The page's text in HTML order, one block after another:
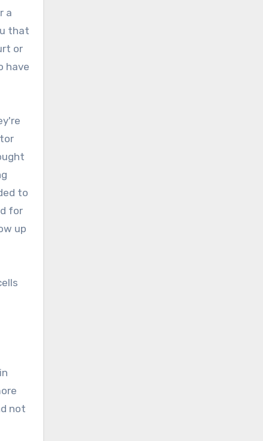
a
that
or
have
to
for
up
not